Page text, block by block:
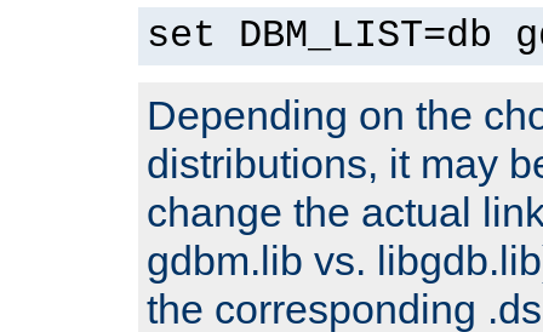
set DBM_LIST=db
Depending on the
distributions, it may
change the actual
gdbm.lib vs.
the corresponding